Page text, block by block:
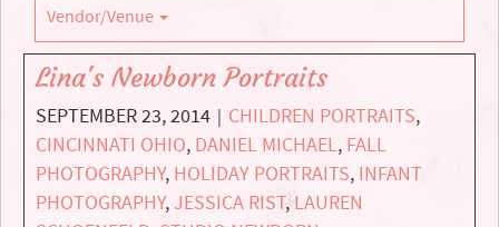
Vendor/Venue
Lina's Newborn Portraits
SEPTEMBER 23, 2014 | CHILDREN PORTRAITS,
CINCINNATI OHIO, DANIEL MICHAEL, FALL
PHOTOGRAPHY, HOLIDAY PORTRAITS, INFANT
PHOTOGRAPHY,JESSICA RIST, LAUREN